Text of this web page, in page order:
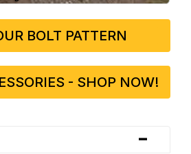
BOLT PATTERN
- SHOP NOW!
-